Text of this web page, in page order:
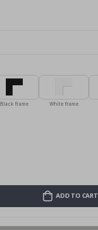
Black frame White frame
ADD TO CART